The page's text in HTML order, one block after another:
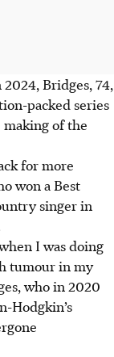
Bridges, 74,
packed series
of the
for more
won a Best
singer in
I was doing
tumour in my
who in 2020
Hodgkin’s